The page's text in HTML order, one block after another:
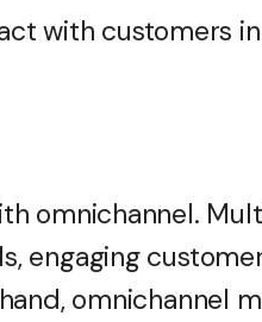
with customers
omnichannel.
engaging
omnichannel